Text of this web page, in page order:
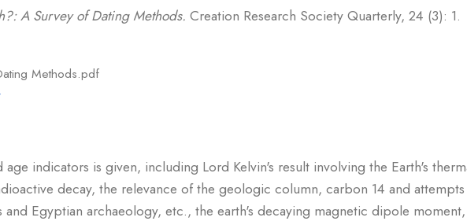
A Survey of Dating Methods. Creation Research Society Quarterly, 24 (3): 1.
Methods.pdf
indicators is given, including Lord Kelvin's result involving the Earth's
decay, the relevance of the geologic column, carbon 14 and
Egyptian archaeology, etc., the earth's decaying magnetic dipole moment,